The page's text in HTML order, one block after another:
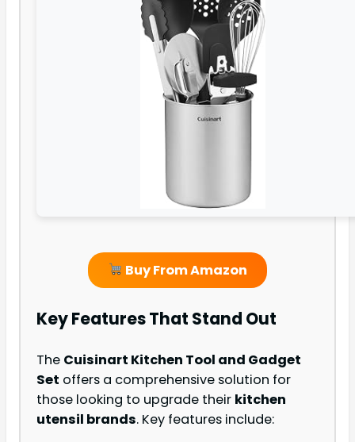
Buy From Amazon
Key Features That Stand Out
The Cuisinart Kitchen Tool and Gadget
Set offers a comprehensive solution for
those looking to upgrade their kitchen
utensil brands. Key features include: